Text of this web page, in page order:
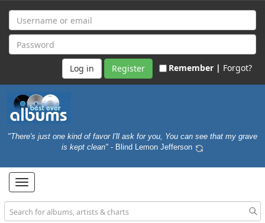
Register Remember | Forgot?
"There's just one kind of favor I'll ask for you, You can see that my grave
is kept clean" - Blind Lemon Jefferson
Toggle
navigation